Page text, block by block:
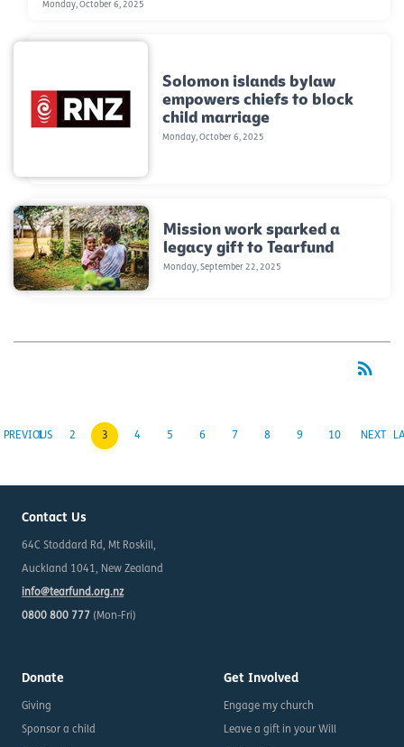
Monday, October 6, 2025
Solomon islands bylaw
empowers chiefs to block
child marriage
Monday, October 6, 2025
Mission work sparked a
legacy gift to Tearfund
Monday, September 22, 2025
rss_feed
PREVIOUS
1 2 3 4 5 6 7 8 9 10 NEXT
Contact Us
64C Stoddard Rd, Mt Roskill,
Auckland 1041, New Zealand
info@tearfund.org.nz
0800 800 777 (Mon-Fri)
Donate
Giving
Sponsor a child
Get Involved
Engage my church
Leave a gift in your Will